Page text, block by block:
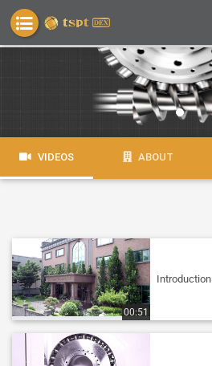
VIDEOS ABOUT
00:51
Introduction